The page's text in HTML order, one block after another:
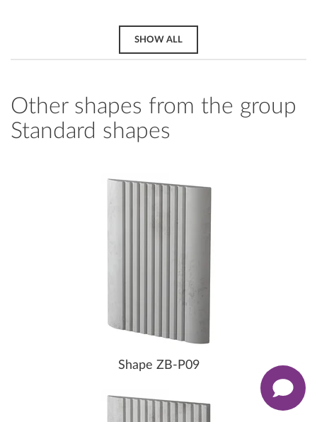
SHOW ALL
Other shapes from the group
Standard shapes
Shape ZB-P09